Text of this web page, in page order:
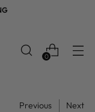
0
Previous Next